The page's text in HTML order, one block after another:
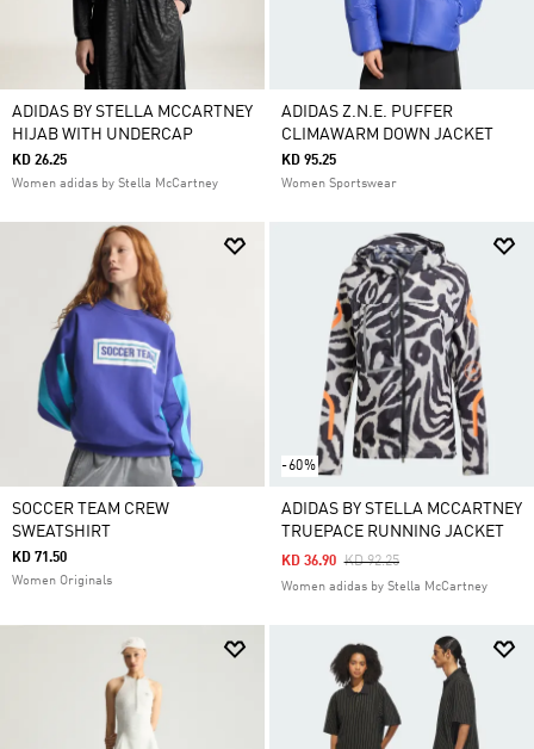
ADIDAS BY STELLA MCCARTNEY
HIJAB WITH UNDERCAP
KD 26.25
Women adidas by Stella McCartney
ADIDAS Z.N.E. PUFFER
CLIMAWARM DOWN JACKET
KD 95.25
Women Sportswear
SOCCER TEAM CREW
SWEATSHIRT
KD 71.50
Women Originals
-60%
ADIDAS BY STELLA MCCARTNEY
TRUEPACE RUNNING JACKET
Price Reduced From
KD 92.25To
KD 36.90
Women adidas by Stella McCartney